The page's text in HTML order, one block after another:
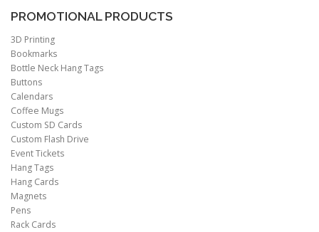
PROMOTIONAL PRODUCTS
3D Printing
Bookmarks
Bottle Neck Hang Tags
Buttons
Calendars
Coffee Mugs
Custom SD Cards
Custom Flash Drive
Event Tickets
Hang Tags
Hang Cards
Magnets
Pens
Rack Cards